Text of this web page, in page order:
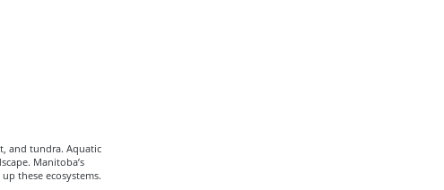
and tundra. Aquatic
Manitoba’s
these ecosystems.